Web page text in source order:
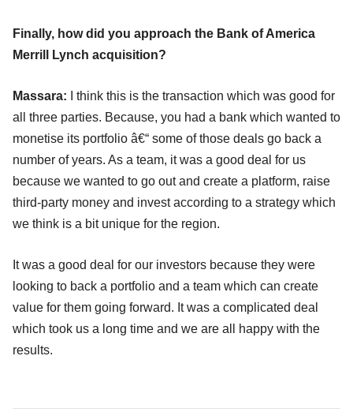
Finally, how did you approach the Bank of America
Merrill Lynch acquisition?
Massara: I think this is the transaction which was good for
all three parties. Because, you had a bank which wanted to
monetise its portfolio â€“ some of those deals go back a
number of years. As a team, it was a good deal for us
because we wanted to go out and create a platform, raise
third-party money and invest according to a strategy which
we think is a bit unique for the region.
It was a good deal for our investors because they were
looking to back a portfolio and a team which can create
value for them going forward. It was a complicated deal
which took us a long time and we are all happy with the
results.